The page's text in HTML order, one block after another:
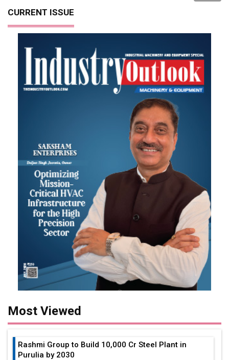
CURRENT ISSUE
Most Viewed
Rashmi Group to Build ₹10,000 Cr Steel Plant in
Purulia by 2030